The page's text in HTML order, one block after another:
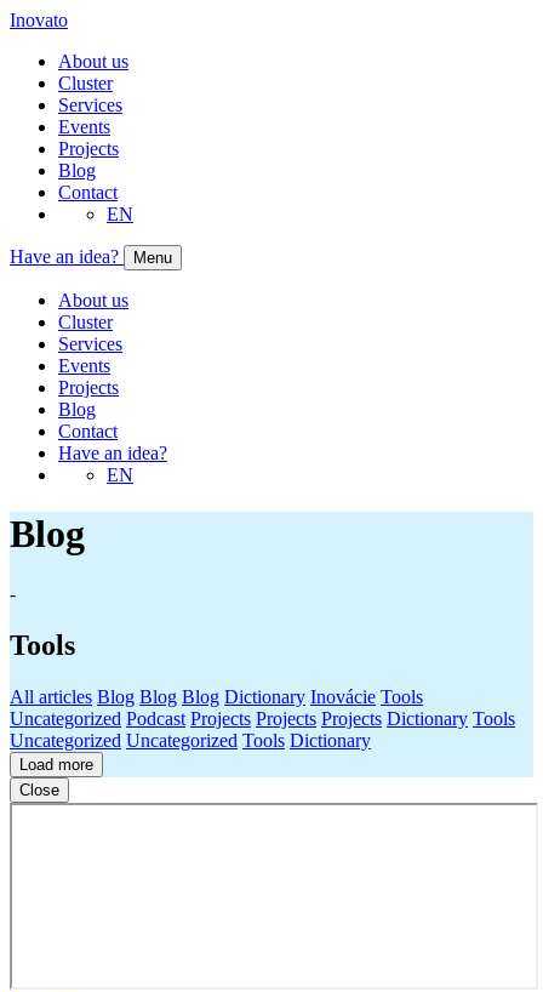
Inovato
About us
Cluster
Services
Events
Projects
Blog
Contact
EN
Have an idea? Menu
About us
Cluster
Services
Events
Projects
Blog
Contact
Have an idea?
EN
Blog
-
Tools
All articles Blog Blog Blog Dictionary Inovácie Tools
Uncategorized Podcast Projects Projects Projects Dictionary Tools
Uncategorized Uncategorized Tools Dictionary
Load more
Close